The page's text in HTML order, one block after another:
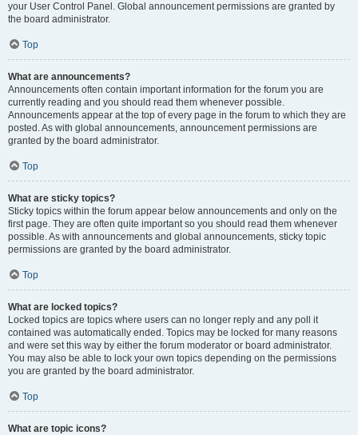
your User Control Panel. Global announcement permissions are granted by
the board administrator.
Top
What are announcements?
Announcements often contain important information for the forum you are
currently reading and you should read them whenever possible.
Announcements appear at the top of every page in the forum to which they are
posted. As with global announcements, announcement permissions are
granted by the board administrator.
Top
What are sticky topics?
Sticky topics within the forum appear below announcements and only on the
first page. They are often quite important so you should read them whenever
possible. As with announcements and global announcements, sticky topic
permissions are granted by the board administrator.
Top
What are locked topics?
Locked topics are topics where users can no longer reply and any poll it
contained was automatically ended. Topics may be locked for many reasons
and were set this way by either the forum moderator or board administrator.
You may also be able to lock your own topics depending on the permissions
you are granted by the board administrator.
Top
What are topic icons?